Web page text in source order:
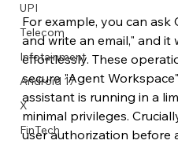
UPI
Telecom
Infotainment
Android 17
X
FinTech
For example, you can
and write an email," and it
effortlessly. These
secure "Agent
assistant is running in a
minimal privileges.
user authorization before